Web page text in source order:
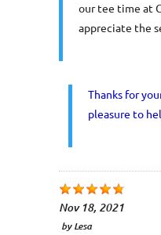
our tee time at
appreciate the
Thanks for
pleasure to
Nov 18, 2021
byLesa